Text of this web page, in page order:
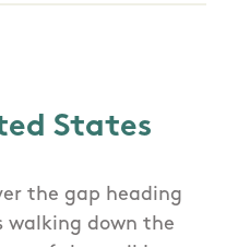
States
the gap heading
walking down the